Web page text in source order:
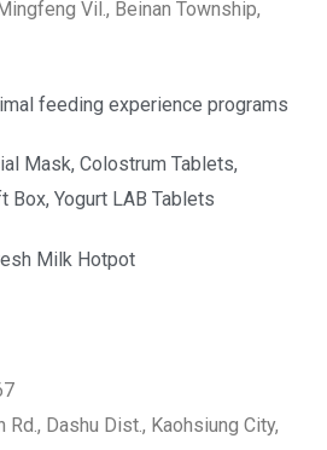
Vil., Beinan Township,
feeding experience programs
Mask, Colostrum Tablets,
Box, Yogurt LAB Tablets
Milk Hotpot
Dashu Dist., Kaohsiung City,